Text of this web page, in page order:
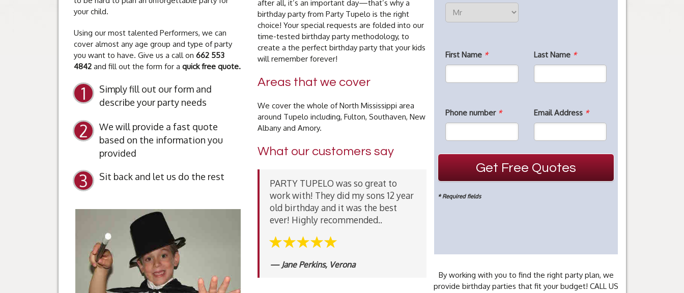
your child.
Using our most talented Performers, we can
cover almost any age group and type of party
you want to have. Give us a call on 662 553
4842and fill out the form for a quick free quote.
Simply fill out our form and
describe your party needs
We will provide a fast quote
based on the information you
provided
Sit back and let us do the rest
after all, it’s an important day—that’s why a
birthday party from Party Tupelo is the right
choice! Your special requests are folded into our
time-tested birthday party methodology, to
create a the perfect birthday party that your kids
will remember forever!
Areas that we cover
We cover the whole of North Mississippi area
around Tupelo including, Fulton, Southaven, New
Albany and Amory.
What our customers say
PARTY TUPELO was so great to
work with! They did my sons 12 year
old birthday and it was the best
ever! Highly recommended..
Jane Perkins, Verona
First Name * Last Name *
Phone number * Email Address *
* Required fields
By working with you to find the right party plan, we
provide birthday parties that fit your budget! CALL US